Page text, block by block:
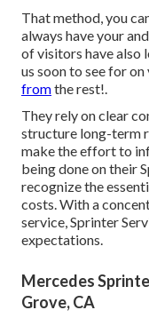
That method, you
always have your
of visitors have also
us soon to see for
fromthe rest!.
They rely on clear
structure long-term
make the effort to
being done on their
recognize the
costs. With a
service, Sprinter
expectations.
Mercedes
Grove, CA